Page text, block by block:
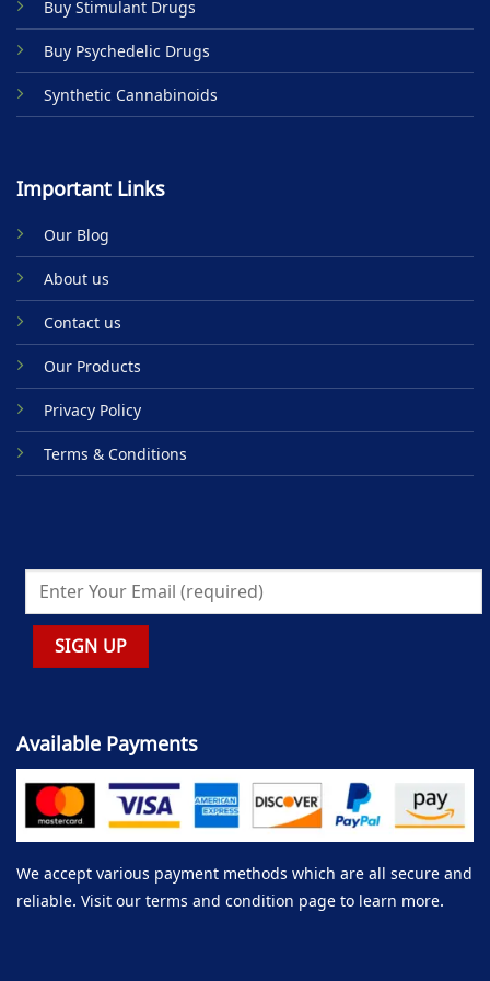
page
Buy Stimulant Drugs
Buy Psychedelic Drugs
Synthetic Cannabinoids
Important Links
Our Blog
About us
Contact us
Our Products
Privacy Policy
Terms & Conditions
Available Payments
We accept various payment methods which are all secure and
reliable. Visit our terms and condition page to learn more.